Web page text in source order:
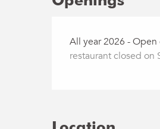
All year 2026 - Open
restaurant closed on